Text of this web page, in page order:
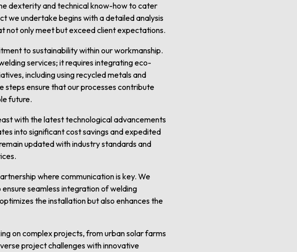
dexterity and technical know-how to cater
we undertake begins with a detailed analysis
not only meet but exceed client expectations.
to sustainability within our workmanship.
services; it requires integrating eco-
including using recycled metals and
steps ensure that our processes contribute
future.
with the latest technological advancements
into significant cost savings and expedited
updated with industry standards and
where communication is key. We
seamless integration of welding
the installation but also enhances the
on complex projects, from urban solar farms
project challenges with innovative